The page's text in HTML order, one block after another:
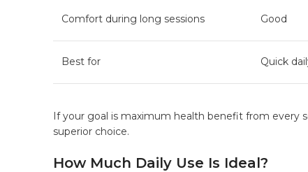
Comfort during long sessions Good
Best for Quick
If your goal is maximum health benefit from every
superior choice.
How Much Daily Use Is Ideal?